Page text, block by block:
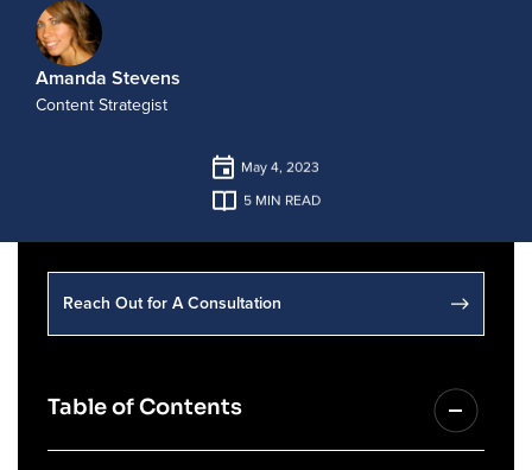
Amanda Stevens
Content Strategist
May 4, 2023
5 MIN READ
Reach Out for A Consultation
Table of Contents